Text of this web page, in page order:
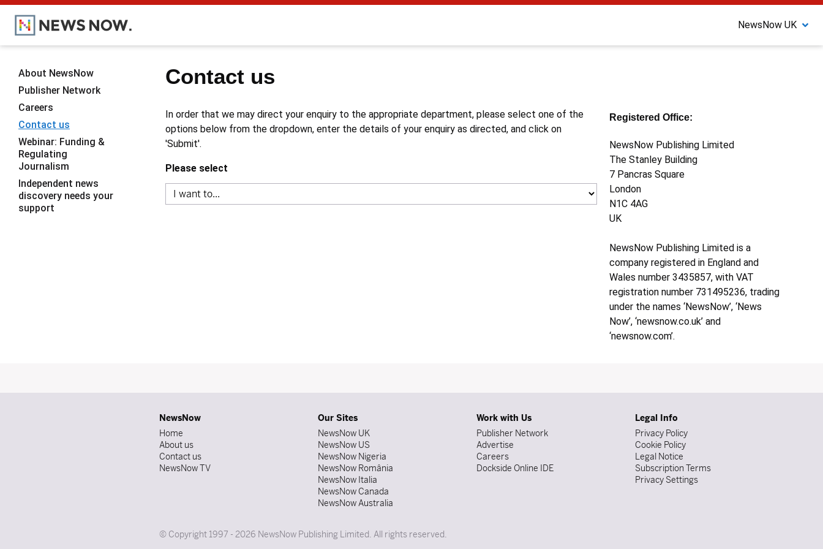
NewsNow UK
Contact us
In order that we may direct your enquiry to the appropriate department, please select one of the
options below from the dropdown, enter the details of your enquiry as directed, and click on
'Submit'.
Please select
Registered Office:
NewsNow Publishing Limited
The Stanley Building
7 Pancras Square
London
N1C 4AG
UK
NewsNow Publishing Limited is a
company registered in England and
Wales number 3435857, with VAT
registration number 731495236, trading
under the names ‘NewsNow’, ‘News
Now’, ‘newsnow.co.uk’ and
‘newsnow.com’.
About NewsNow
Publisher Network
Careers
Contact us
Webinar: Funding &
Regulating
Journalism
Independent news
discovery needs your
support
NewsNow
Home
About us
Contact us
NewsNow TV
Our Sites
NewsNow UK
NewsNow US
NewsNow Nigeria
NewsNow România
NewsNow Italia
NewsNow Canada
NewsNow Australia
Work with Us
Publisher Network
Advertise
Careers
Dockside Online IDE
Legal Info
Privacy Policy
Cookie Policy
Legal Notice
Subscription Terms
Privacy Settings
© Copyright 1997 - 2026 NewsNow Publishing Limited. All rights reserved.